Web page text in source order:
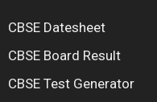
CBSE Datesheet
CBSE Board Result
CBSE Test Generator